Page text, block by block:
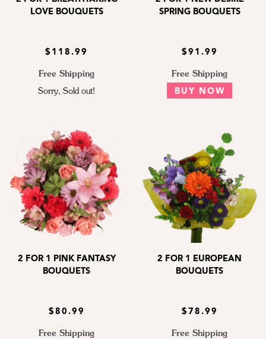
LOVE BOUQUETS
$118.99
Free Shipping
Sorry, Sold out!
SPRING BOUQUETS
$91.99
Free Shipping
BUY NOW
2 FOR 1 PINK FANTASY
BOUQUETS
$80.99
Free Shipping
2 FOR 1 EUROPEAN
BOUQUETS
$78.99
Free Shipping